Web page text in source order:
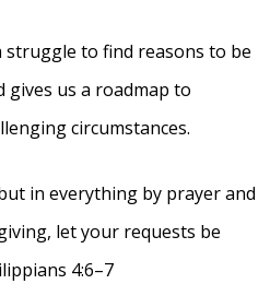
struggle to find reasons to be
gives us a roadmap to
circumstances.
in everything by prayer and
let your requests be
4:6–7